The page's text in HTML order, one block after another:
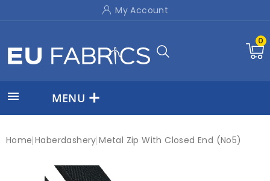
My Account
0
 MENU
Home Haberdashery Metal Zip With Closed End (No5)
New